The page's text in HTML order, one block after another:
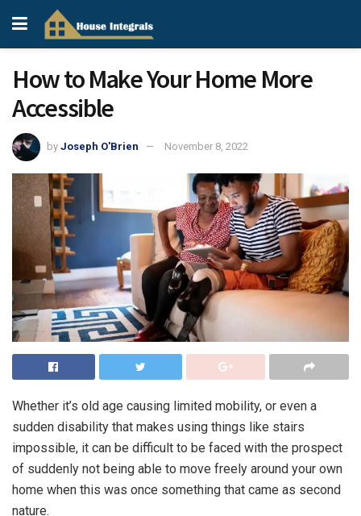
How to Make Your Home More
Accessible
by Joseph O'Brien November 8, 2022
Whether it’s old age causing limited mobility, or even a
sudden disability that makes using things like stairs
impossible, it can be difficult to be faced with the prospect
of suddenly not being able to move freely around your own
home when this was once something that came as second
nature.